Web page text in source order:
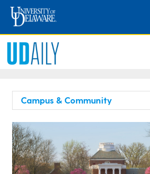
Campus & Community